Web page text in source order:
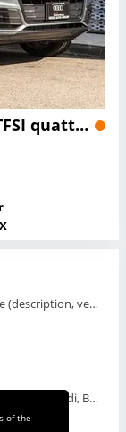
of the
2025 Audi Q5 Premium Plus 40 TFSI quattro Lease
All vehicle information displayed on this website (description, vehicle condition, leasing terms, pricing, and availability, etc) are established and offered by third parties or offering dealers (listing parties). The listing parties are solely responsible for the accuracy and representation of all such information. This site provides this classifieds listings service and materials without representations or warranties of any kind either express or implied. All prices and specifications are subject to change without notice. This site does not review, does not guarantee, represent and/or warrant vehicles and accuracy of the information listed here. Prices may not include additional fees such as government fees and taxes, title and registration fees, leasing company fees, finance charges, dealer document preparation fees, processing fees, emission testing and compliance charges. Please contact listing parties for updated information.
Use of the automotive trade names Acura, Aston Martin, Audi, Bentley, BMW, Buick, Cadillac, Chevy Truck, Chevrolet, Chrysler, Dodge, Ferrari, Fiat, Ford, GMC, Honda, Hyundai, Infiniti, Isuzu, Jaguar, Jeep, Kia, Land Rover, Lexus, Lincoln, Lotus, Maserati, Mazda, Mercedes-Benz, Mercury, MINI, Mitsubishi, Nissan, Oldsmobile, Pontiac, Porsche, RAM, Rolls Royce, Saab, Scion, Smart, Subaru, Suzuki, Toyota, Volkswagen, Volvo and all others referred to herein are trademarks ™ or registered ® trade names of their respective automotive companies or mark holders, and are displayed for descriptive purposes only. This website is not associated with or endorsed by, any new car manufacturer.